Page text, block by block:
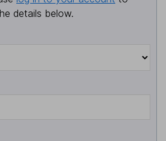
details below.